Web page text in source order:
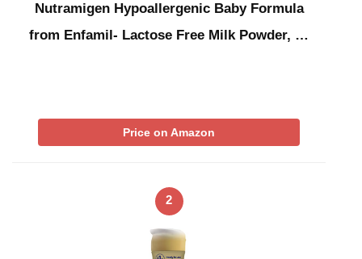
Nutramigen Hypoallergenic Baby Formula
from Enfamil- Lactose Free Milk Powder, …
Price on Amazon
2